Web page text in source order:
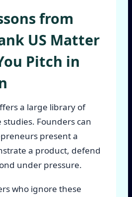
from
US Matter
Pitch in
a large library of
studies. Founders can
present a
a product, defend
under pressure.
who ignore these